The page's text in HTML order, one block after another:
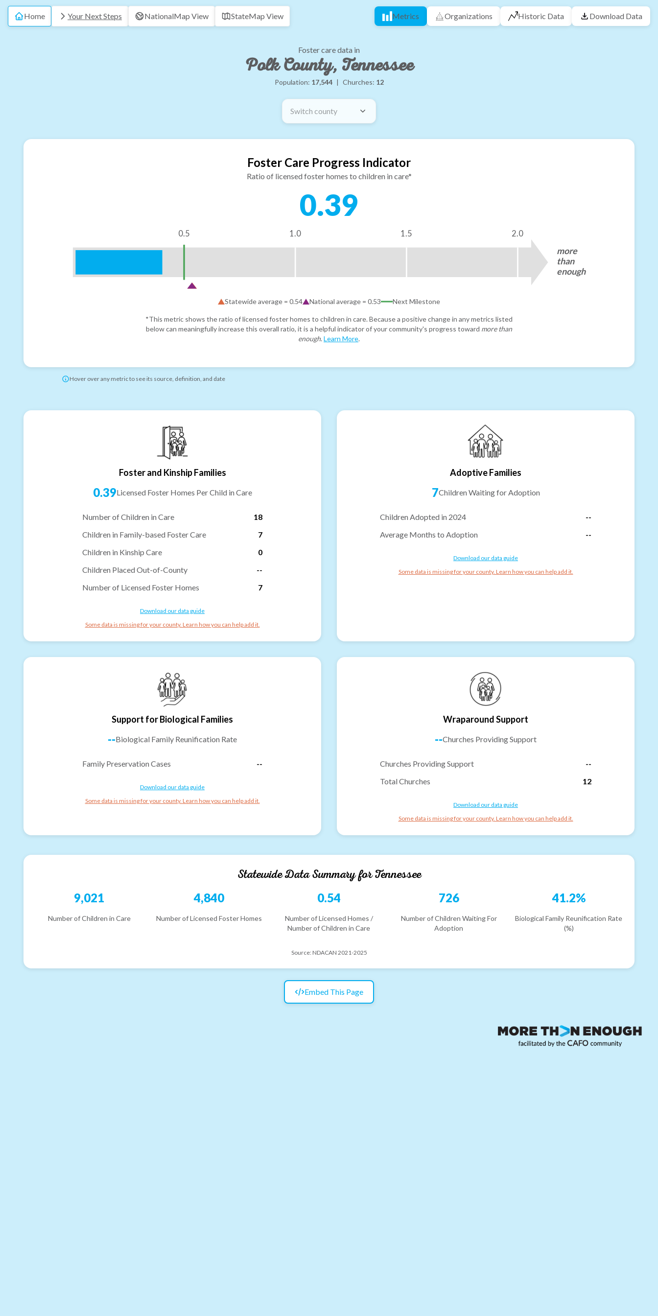
Home Your Next Steps NationalMap View StateMap View Metrics Organizations Historic Data Download Data
Foster care data in
Polk County, Tennessee
Population: 17,544 | Churches: 12
Switch county
Foster Care Progress Indicator
Ratio of licensed foster homes to children in care*
0.39
0.5 1.0 1.5 2.0
more
than
enough
Statewide average = 0.54 National average = 0.53 Next Milestone
*This metric shows the ratio of licensed foster homes to children in care. Because a positive change in any metrics listed
below can meaningfully increase this overall ratio, it is a helpful indicator of your community's progress toward more than
enough. Learn More.
Hover over any metric to see its source, definition, and date
Foster and Kinship Families
0.39Licensed Foster Homes Per Child in Care
Number of Children in Care
18
Children in Family-based Foster Care
7
Children in Kinship Care
0
Children Placed Out-of-County
--
Number of Licensed Foster Homes
7
Download our data guide
Some data is missing for your county. Learn how you can help add it.
Adoptive Families
7Children Waiting for Adoption
Children Adopted in 2024
--
Average Months to Adoption
--
Download our data guide
Some data is missing for your county. Learn how you can help add it.
Support for Biological Families
--Biological Family Reunification Rate
Family Preservation Cases --
Download our data guide
Some data is missing for your county. Learn how you can help add it.
Wraparound Support
--Churches Providing Support
Churches Providing Support
--
Total Churches
12
Download our data guide
Some data is missing for your county. Learn how you can help add it.
Statewide Data Summary forTennessee
9,021
Number of Children in Care
4,840
Number of Licensed Foster Homes
0.54
Number of Licensed Homes /
Number of Children in Care
726
Number of Children Waiting For
Adoption
41.2%
Biological Family Reunification Rate
(%)
Source: NDACAN 2021-2025
Embed This Page